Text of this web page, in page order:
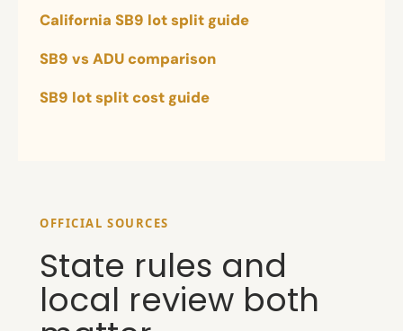
California SB9 lot split guide
SB9 vs ADU comparison
SB9 lot split cost guide
OFFICIAL SOURCES
State rules and
local review both